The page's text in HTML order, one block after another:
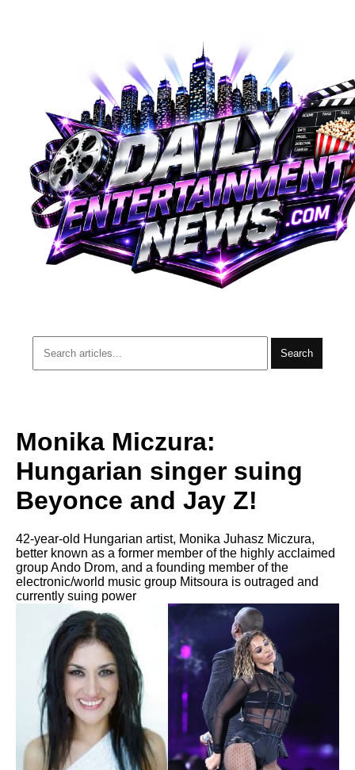
Search
Monika Miczura:
Hungarian singer suing
Beyonce and Jay Z!
42-year-old Hungarian artist, Monika Juhasz Miczura,
better known as a former member of the highly acclaimed
group Ando Drom, and a founding member of the
electronic/world music group Mitsoura is outraged and
currently suing power